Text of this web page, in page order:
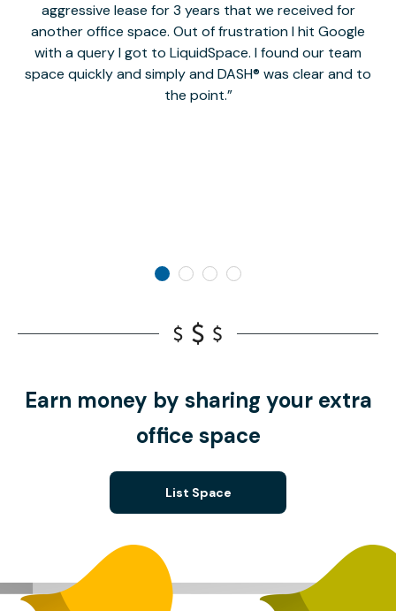
aggressive lease for 3 years that we received for
another office space. Out of frustration I hit Google
with a query I got to LiquidSpace. I found our team
space quickly and simply and DASH® was clear and to
the point.
Earn money by sharing your extra
office space
List Space